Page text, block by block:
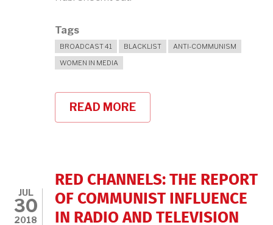
Tags
BROADCAST 41 BLACKLIST
ANTI-COMMUNISM
WOMEN IN MEDIA
READ MORE
BROADCAST
JUL
30
2018
RED CHANNELS: THE REPORT
OF COMMUNIST INFLUENCE
IN RADIO AND TELEVISION